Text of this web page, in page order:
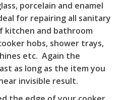
porcelain and enamel
for repairing all sanitary
kitchen and bathroom
hobs, shower trays,
etc. Again the
as long as the item you
invisible result.